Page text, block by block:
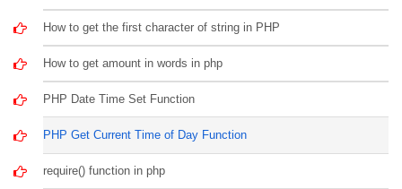
How to get the first character of string in PHP
How to get amount in words in php
PHP Date Time Set Function
PHP Get Current Time of Day Function
require() function in php